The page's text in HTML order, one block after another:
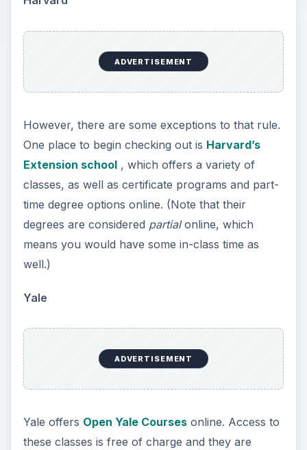
ADVERTISEMENT
However, there are some exceptions to that rule.
One place to begin checking out is Harvard’s
Extension school, which offers a variety of
classes, as well as certificate programs and part-
time degree options online. (Note that their
degrees are considered partialonline, which
means you would have some in-class time as
well.)
Yale
ADVERTISEMENT
Yale offers Open Yale Coursesonline. Access to
these classes is free of charge and they are